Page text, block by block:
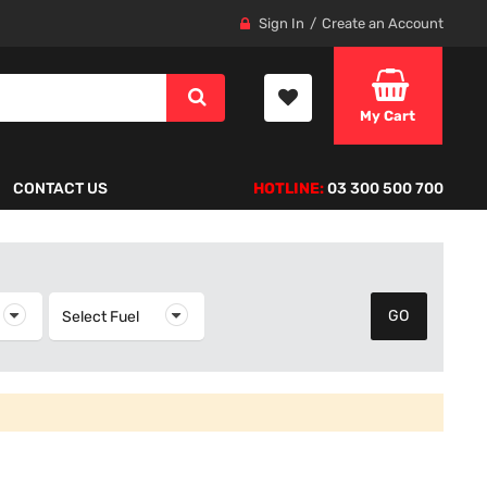
Sign In Create an Account
My Cart
CONTACT US HOTLINE:03 300 500 700
YearSelect Fuel Select Fuel